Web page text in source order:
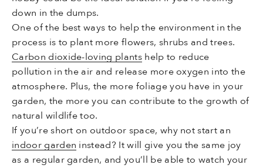
down in the dumps.
One of the best ways to help the environment in the
process is to plant more flowers, shrubs and trees.
Carbon dioxide-loving plantshelp to reduce
pollution in the air and release more oxygen into the
atmosphere. Plus, the more foliage you have in your
garden, the more you can contribute to the growth of
natural wildlife too.
If you’re short on outdoor space, why not start an
indoor garden instead? It will give you the same joy
as a regular garden, and you’ll be able to watch your